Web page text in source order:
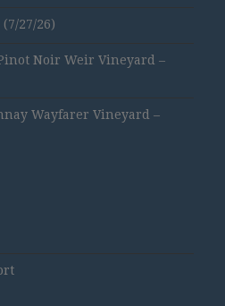
27/26)
Noir Weir Vineyard –
Wayfarer Vineyard –